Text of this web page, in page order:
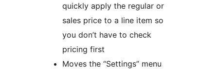
quickly apply the regular or
sales price to a line item so
you don’t have to check
pricing first
Moves the “Settings” menu